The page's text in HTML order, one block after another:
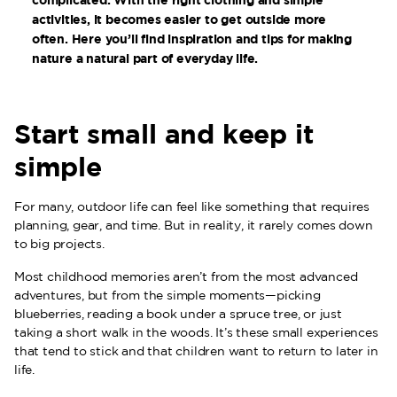
activities, it becomes easier to get outside more
often. Here you’ll find inspiration and tips for making
nature a natural part of everyday life.
Start small and keep it
simple
For many, outdoor life can feel like something that requires
planning, gear, and time. But in reality, it rarely comes down
to big projects.
Most childhood memories aren’t from the most advanced
adventures, but from the simple moments—picking
blueberries, reading a book under a spruce tree, or just
taking a short walk in the woods. It’s these small experiences
that tend to stick and that children want to return to later in
life.